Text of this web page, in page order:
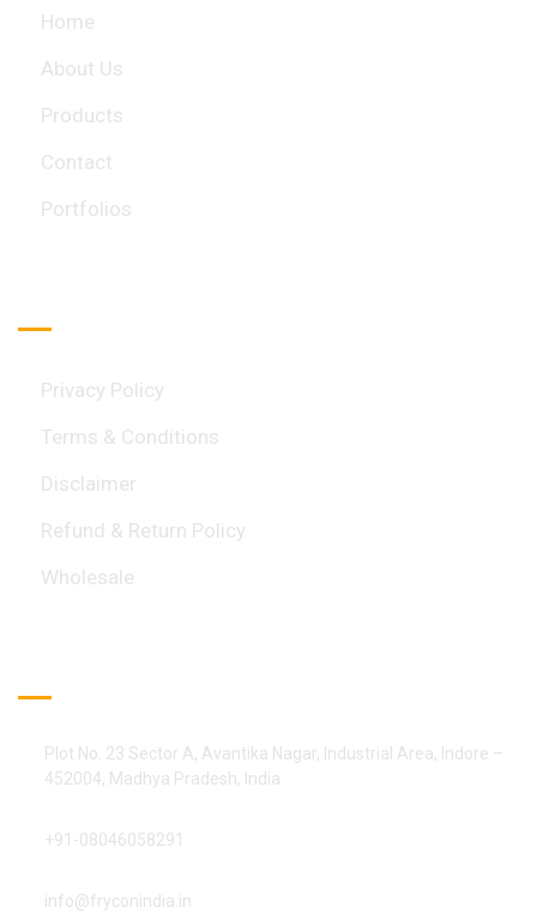
Home
About Us
Products
Contact
Portfolios
Privacy Policy
Terms & Conditions
Disclaimer
Refund & Return Policy
Wholesale
Plot No. 23 Sector A, Avantika Nagar, Industrial Area, Indore –
452004, Madhya Pradesh, India
+91-08046058291
info@fryconindia.in